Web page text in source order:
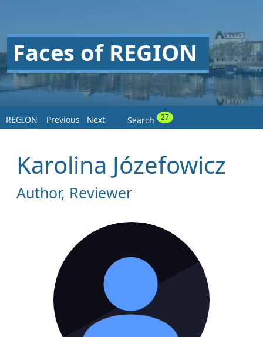
Faces of REGION
REGION Previous Next Search 27
Karolina Józefowicz
Author, Reviewer